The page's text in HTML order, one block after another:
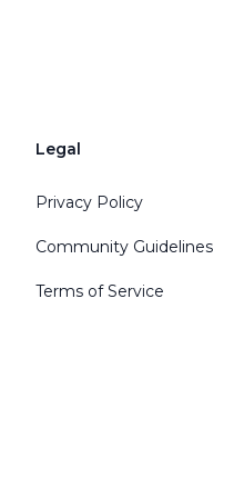
Legal
Privacy Policy
Community Guidelines
Terms of Service